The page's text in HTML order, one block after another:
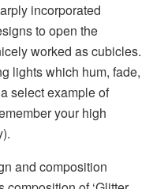
incorporated
to open the
worked as cubicles.
lights which hum, fade,
select example of
your high
and composition